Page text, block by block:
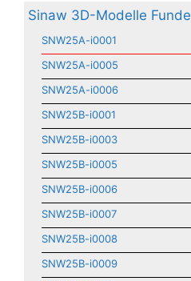
Sinaw 3D-Modelle Funde
SNW25A-i0001
SNW25A-i0005
SNW25A-i0006
SNW25B-i0001
SNW25B-i0003
SNW25B-i0005
SNW25B-i0006
SNW25B-i0007
SNW25B-i0008
SNW25B-i0009